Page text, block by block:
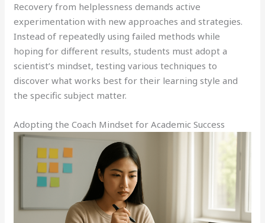
Recovery from helplessness demands active
experimentation with new approaches and strategies.
Instead of repeatedly using failed methods while
hoping for different results, students must adopt a
scientist’s mindset, testing various techniques to
discover what works best for their learning style and
the specific subject matter.
Adopting the Coach Mindset for Academic Success